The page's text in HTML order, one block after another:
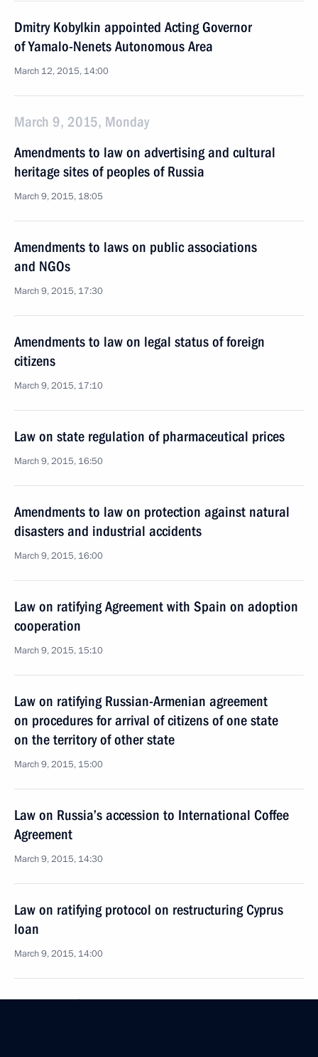
Dmitry Kobylkin appointed Acting Governor
of Yamalo-Nenets Autonomous Area
March 12, 2015, 14:00
March 9, 2015, Monday
Amendments to law on advertising and cultural
heritage sites of peoples of Russia
March 9, 2015, 18:05
Amendments to laws on public associations
and NGOs
March 9, 2015, 17:30
Amendments to law on legal status of foreign
citizens
March 9, 2015, 17:10
Law on state regulation of pharmaceutical prices
March 9, 2015, 16:50
Amendments to law on protection against natural
disasters and industrial accidents
March 9, 2015, 16:00
Law on ratifying Agreement with Spain on adoption
cooperation
March 9, 2015, 15:10
Law on ratifying Russian-Armenian agreement
on procedures for arrival of citizens of one state
on the territory of other state
March 9, 2015, 15:00
Law on Russia’s accession to International Coffee
Agreement
March 9, 2015, 14:30
Law on ratifying protocol on restructuring Cyprus
loan
March 9, 2015, 14:00
Law on ratifying agreement on New Development